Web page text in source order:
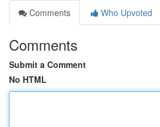
Comments
Who Upvoted
Comments
Submit a Comment
No HTML